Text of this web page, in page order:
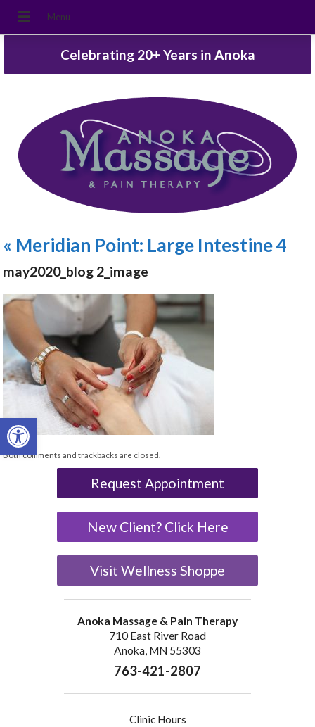
Open toolbar
Celebrating 20+ Years in Anoka
« Meridian Point: Large Intestine 4
may2020_blog 2_image
Both comments and trackbacks are closed.
Request Appointment
New Client? Click Here
Visit Wellness Shoppe
Anoka Massage & Pain Therapy
710 East River Road
Anoka, MN 55303
763-421-2807
Clinic Hours